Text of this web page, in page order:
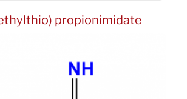
propionimidate